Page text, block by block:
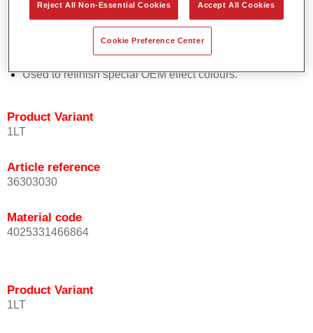
orientation.
Promotes short process times.
Enables easy and reliable blending in.
Provides very good coverage.
Used to refinish special OEM effect colours.
Product Variant
1LT
Article reference
36303030
Material code
4025331466864
Product Variant
1LT
Reject All Non-Essential Cookies Accept All Cookies
Cookie Preference Center